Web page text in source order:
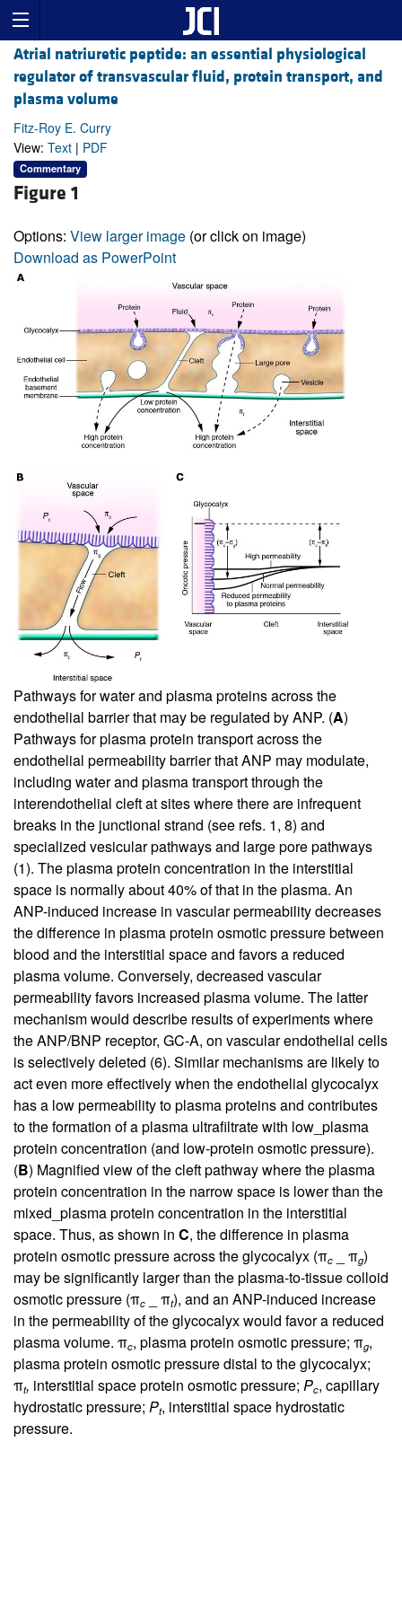
Atrial natriuretic peptide: an essential physiological
regulator of transvascular fluid, protein transport, and
plasma volume
Fitz-Roy E. Curry
View: Text | PDF
Commentary
Figure 1
Options: View larger image (or click on image)
Download as PowerPoint
Pathways for water and plasma proteins across the
endothelial barrier that may be regulated by ANP. (A)
Pathways for plasma protein transport across the
endothelial permeability barrier that ANP may modulate,
including water and plasma transport through the
interendothelial cleft at sites where there are infrequent
breaks in the junctional strand (see refs. 1, 8) and
specialized vesicular pathways and large pore pathways
(1). The plasma protein concentration in the interstitial
space is normally about 40% of that in the plasma. An
ANP-induced increase in vascular permeability decreases
the difference in plasma protein osmotic pressure between
blood and the interstitial space and favors a reduced
plasma volume. Conversely, decreased vascular
permeability favors increased plasma volume. The latter
mechanism would describe results of experiments where
the ANP/BNP receptor, GC-A, on vascular endothelial cells
is selectively deleted (6). Similar mechanisms are likely to
act even more effectively when the endothelial glycocalyx
has a low permeability to plasma proteins and contributes
to the formation of a plasma ultrafiltrate with low_plasma
protein concentration (and low-protein osmotic pressure).
(B) Magnified view of the cleft pathway where the plasma
protein concentration in the narrow space is lower than the
mixed_plasma protein concentration in the interstitial
space. Thus, as shown in C, the difference in plasma
protein osmotic pressure across the glycocalyx (πc _ πg)
may be significantly larger than the plasma-to-tissue colloid
osmotic pressure (πc _ πt), and an ANP-induced increase
in the permeability of the glycocalyx would favor a reduced
plasma volume. πc, plasma protein osmotic pressure; πg,
plasma protein osmotic pressure distal to the glycocalyx;
πt, interstitial space protein osmotic pressure; Pc, capillary
hydrostatic pressure; Pt, interstitial space hydrostatic
pressure.